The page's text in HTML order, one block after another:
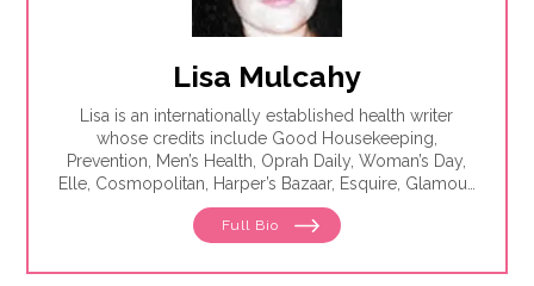
Lisa Mulcahy
Lisa is an internationally established health writer
whose credits include Good Housekeeping,
Prevention, Men’s Health, Oprah Daily, Woman’s Day,
Elle, Cosmopolitan, Harper’s Bazaar, Esquire, Glamour,
The Washington Post, WebMD, Medscape, The Los
Angeles Times, Parade, Health, Self, Family Circle and
books, including The Essentials of Theater.
Full Bio